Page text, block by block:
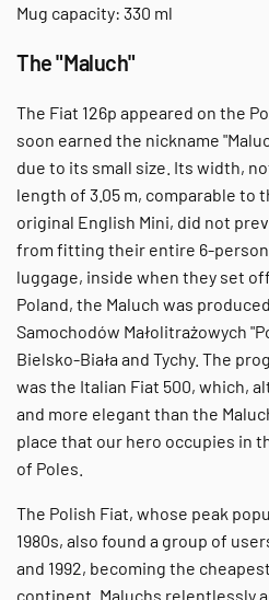
Mug capacity: 330 ml
The "Maluch"
The Fiat 126p appeared on the
soon earned the nickname
due to its small size. Its width,
length of 3.05 m, comparable to
original English Mini, did not
from fitting their entire 6-
luggage, inside when they set
Poland, the Maluch was
Samochodów Małolitrażowych
Bielsko-Biała and Tychy. The
was the Italian Fiat 500, which,
and more elegant than the
place that our hero occupies in
of Poles.
The Polish Fiat, whose peak
1980s, also found a group of
and 1992, becoming the
continent. Maluchs relentlessly